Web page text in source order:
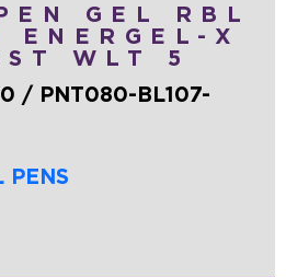
GEL RBL
ENERGEL-X
WLT 5
/ PNT080-BL107-
PENS